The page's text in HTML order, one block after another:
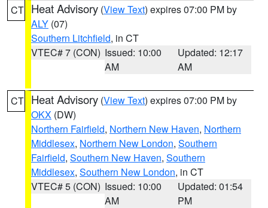
CT Heat Advisory (View Text) expires 07:00 PM by
ALY (07)
Southern Litchfield, in CT
VTEC# 7 (CON) Issued: 10:00
AM
Updated: 12:17
AM
CT Heat Advisory (View Text) expires 07:00 PM by
OKX (DW)
Northern Fairfield, Northern New Haven, Northern
Middlesex, Northern New London, Southern
Fairfield, Southern New Haven, Southern
Middlesex, Southern New London, in CT
VTEC# 5 (CON) Issued: 10:00
AM
Updated: 01:54
PM